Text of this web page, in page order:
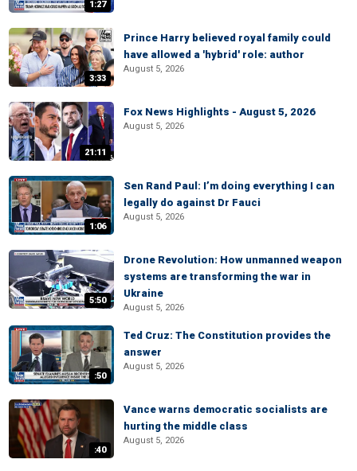
1:27
3:33
Prince Harry believed royal family could
have allowed a 'hybrid' role: author
August 5, 2026
21:11
Fox News Highlights - August 5, 2026
August 5, 2026
1:06
Sen Rand Paul: I’m doing everything I can
legally do against Dr Fauci
August 5, 2026
5:50
Drone Revolution: How unmanned weapon
systems are transforming the war in
Ukraine
August 5, 2026
:50
Ted Cruz: The Constitution provides the
answer
August 5, 2026
:40
Vance warns democratic socialists are
hurting the middle class
August 5, 2026